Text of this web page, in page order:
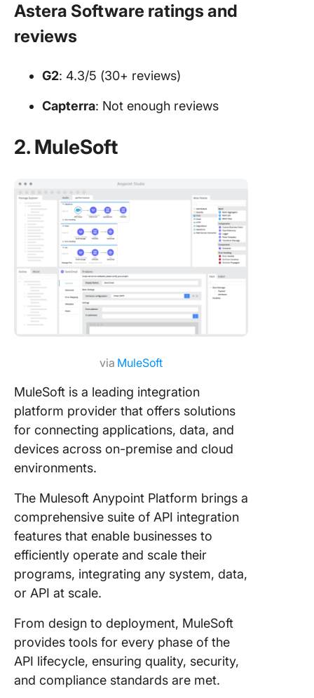
Astera Software ratings and
reviews
G2: 4.3/5 (30+ reviews)
Capterra: Not enough reviews
2. MuleSoft
via MuleSoft
MuleSoft is a leading integration
platform provider that offers solutions
for connecting applications, data, and
devices across on-premise and cloud
environments.
The Mulesoft Anypoint Platform brings a
comprehensive suite of API integration
features that enable businesses to
efficiently operate and scale their
programs, integrating any system, data,
or API at scale.
From design to deployment, MuleSoft
provides tools for every phase of the
API lifecycle, ensuring quality, security,
and compliance standards are met.